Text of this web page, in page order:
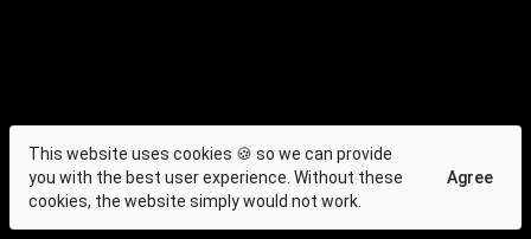
This website uses cookies 🍪 so we can provide
you with the best user experience. Without these
cookies, the website simply would not work.
Agree